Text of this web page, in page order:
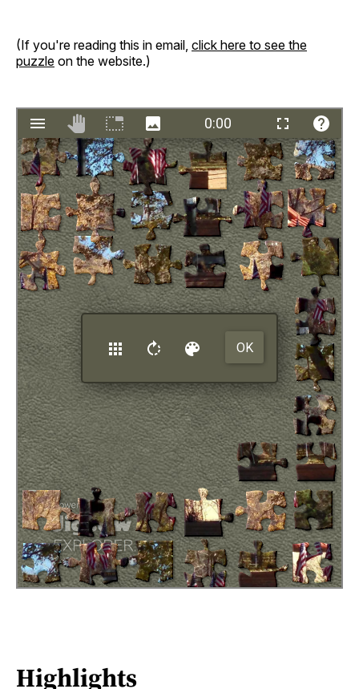
(If you're reading this in email, click here to see the
puzzle on the website.)
Highlights